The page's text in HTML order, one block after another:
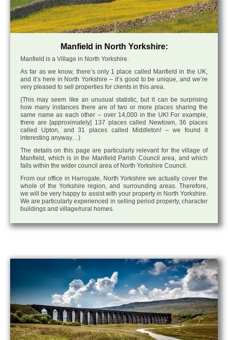
Manfield in North Yorkshire:
Manfield is a Village in North Yorkshire.
As far as we know, there’s only 1 place called Manfield in the UK,
and it’s here in North Yorkshire – it’s good to be unique, and we’re
very pleased to sell properties for clients in this area.
(This may seem like an unusual statistic, but it can be surprising
how many instances there are of two or more places sharing the
same name as each other – over 14,000 in the UK! For example,
there are [approximately] 137 places called Newtown, 36 places
called Upton, and 31 places called Middleton! – we found it
interesting anyway…)
The details on this page are particularly relevant for the village of
Manfield, which is in the Manfield Parish Council area, and which
falls within the wider council area of North Yorkshire Council.
From our office in Harrogate, North Yorkshire we actually cover the
whole of the Yorkshire region, and surrounding areas. Therefore,
we will be very happy to assist with your property in North Yorkshire.
We are particularly experienced in selling period property, character
buildings and village/rural homes.